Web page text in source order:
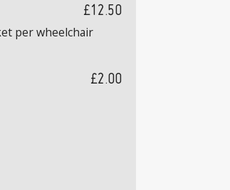
£12.50
per wheelchair
£2.00